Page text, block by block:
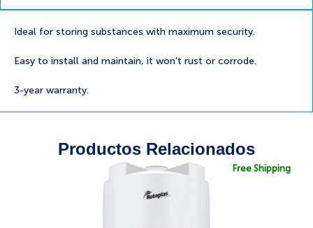
Ideal for storing substances with maximum security.
Easy to install and maintain, it won’t rust or corrode.
3-year warranty.
Productos Relacionados
Free Shipping